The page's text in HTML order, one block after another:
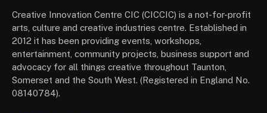
Creative Innovation Centre CIC (CICCIC) is a not-for-profit
arts, culture and creative industries centre. Established in
2012 it has been providing events, workshops,
entertainment, community projects, business support and
advocacy for all things creative throughout Taunton,
Somerset and the South West. (Registered in England No.
08140784).